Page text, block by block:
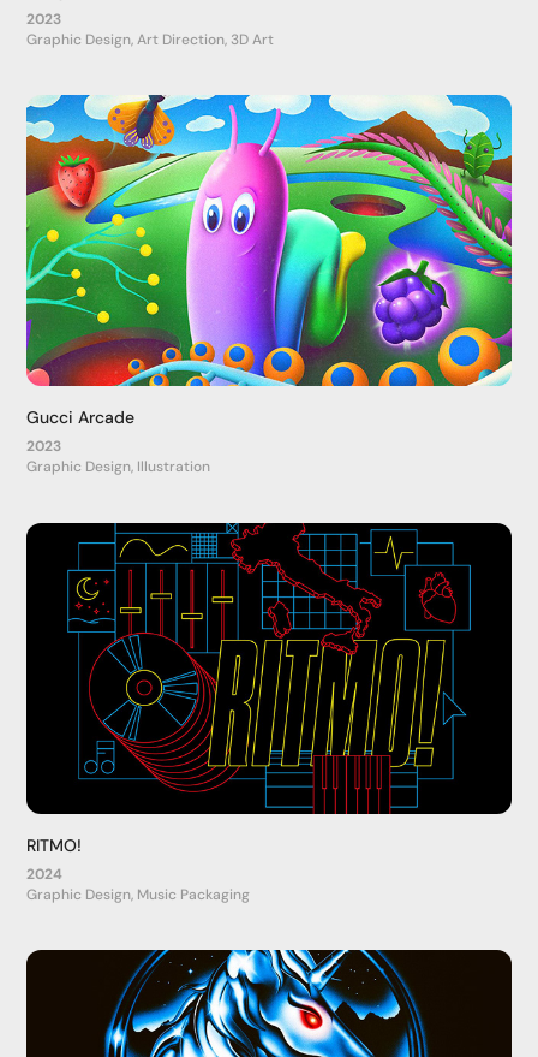
2023
Graphic Design, Art Direction, 3D Art
Gucci Arcade
2023
Graphic Design, Illustration
RITMO!
2024
Graphic Design, Music Packaging